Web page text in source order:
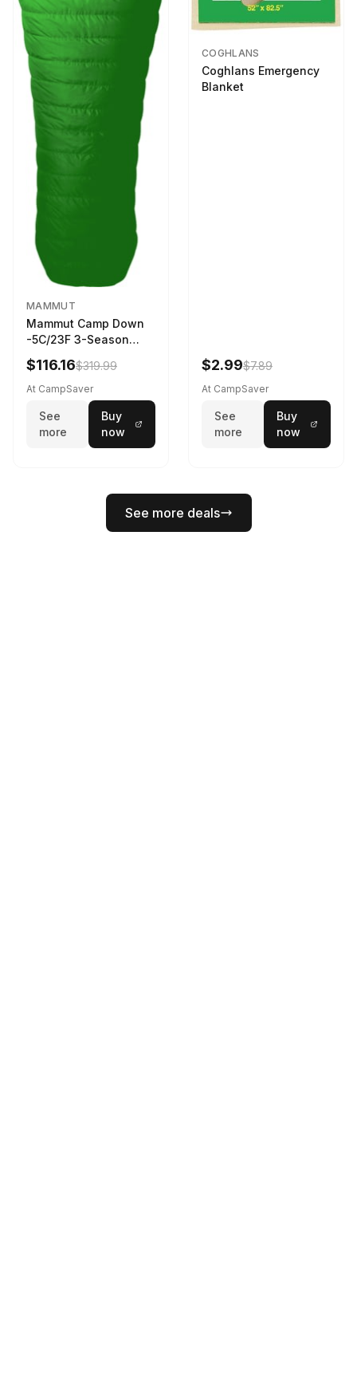
MAMMUT
Mammut Camp Down
-5C/23F 3-Season
Sleeping Bag Dark
Spring 195 cm
$116.16$319.99
At CampSaver
See
more
Buy
now
COGHLANS
Coghlans Emergency
Blanket
$2.99$7.89
At CampSaver
See
more
Buy
now
See more deals